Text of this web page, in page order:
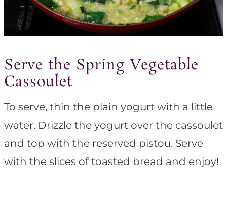
Serve the Spring Vegetable
Cassoulet
To serve, thin the plain yogurt with a little
water. Drizzle the yogurt over the cassoulet
and top with the reserved pistou. Serve
with the slices of toasted bread and enjoy!